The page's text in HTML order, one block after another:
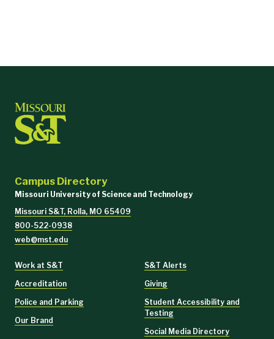
Campus Directory
Missouri University of Science and Technology
Missouri S&T, Rolla, MO 65409
800-522-0938
web@mst.edu
Work at S&T
Accreditation
Police and Parking
Our Brand
S&T Alerts
Giving
Student Accessibility and
Testing
Social Media Directory